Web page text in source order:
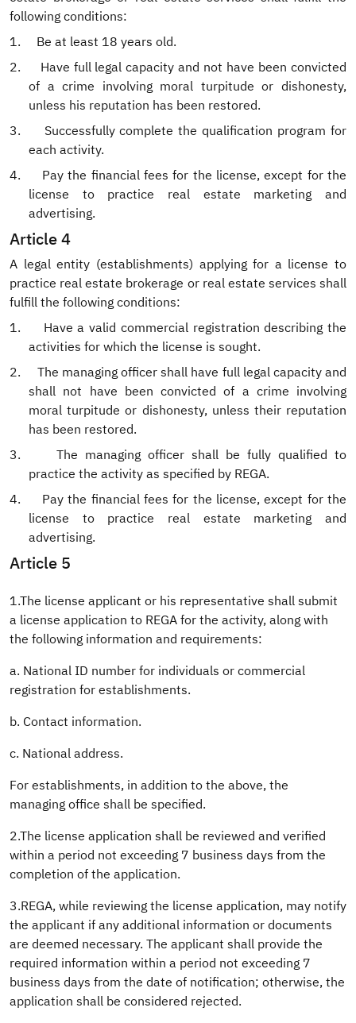
following conditions:
1.
Be at least 18 years old.
2.
Have full legal capacity and not have been convicted
of a crime involving moral turpitude or dishonesty,
unless his reputation has been restored.
3.
Successfully complete the qualification program for
each activity.
4.
Pay the financial fees for the license, except for the
license to practice real estate marketing and
advertising.
Article 4
A legal entity (establishments) applying for a license to
practice real estate brokerage or real estate services shall
fulfill the following conditions:
1.
Have a valid commercial registration describing the
activities for which the license is sought.
2.
The managing officer shall have full legal capacity and
shall not have been convicted of a crime involving
moral turpitude or dishonesty, unless their reputation
has been restored.
3.
The managing officer shall be fully qualified to
practice the activity as specified by REGA.
4.
Pay the financial fees for the license, except for the
license to practice real estate marketing and
advertising.
Article 5
1.The license applicant or his representative shall submit
a license application to REGA for the activity, along with
the following information and requirements:
a. National ID number for individuals or commercial
registration for establishments.
b. Contact information.
c. National address.
For establishments, in addition to the above, the
managing office shall be specified.
2.The license application shall be reviewed and verified
within a period not exceeding 7 business days from the
completion of the application.
3.REGA, while reviewing the license application, may notify
the applicant if any additional information or documents
are deemed necessary. The applicant shall provide the
required information within a period not exceeding 7
business days from the date of notification; otherwise, the
application shall be considered rejected.